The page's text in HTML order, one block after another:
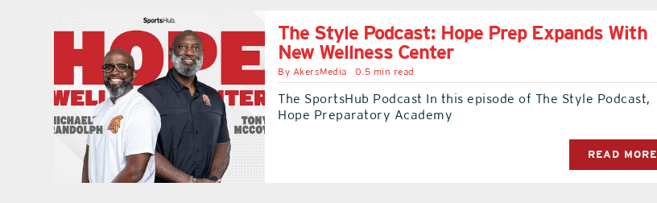
The Style Podcast: Hope Prep Expands With
New Wellness Center
By AkersMedia 0.5 min read
The SportsHub Podcast In this episode of The Style Podcast,
Hope Preparatory Academy
READ MORE